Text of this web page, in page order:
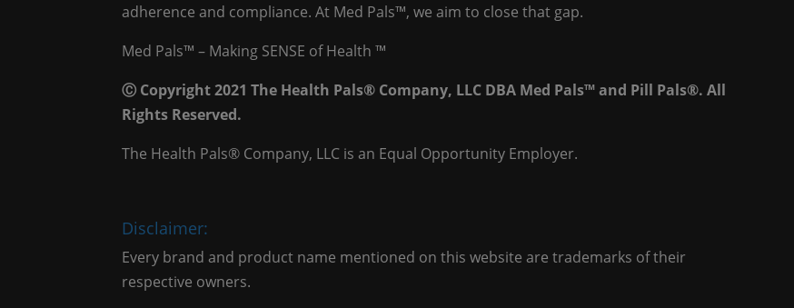
adherence and compliance. At Med Pals™, we aim to close that gap.
Med Pals™ – Making SENSE of Health ™
Ⓒ Copyright 2021 The Health Pals® Company, LLC DBA Med Pals™ and Pill Pals®. All
Rights Reserved.
The Health Pals® Company, LLC is an Equal Opportunity Employer.
Disclaimer:
Every brand and product name mentioned on this website are trademarks of their
respective owners.